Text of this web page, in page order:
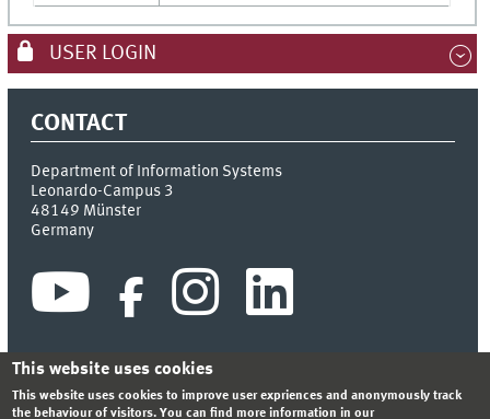
USER LOGIN
CONTACT
Department of Information Systems
Leonardo-Campus 3
48149 Münster
Germany
INDEX SITEMAP CONTACT LOGIN LEGAL NOTICE
This website uses cookies
This website uses cookies to improve user expriences and anonymously track
the behaviour of visitors. You can find more information in our